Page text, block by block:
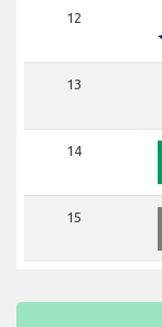
12
13
14
15